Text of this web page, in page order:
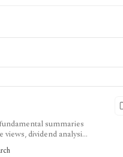
summaries
dividend analysis,